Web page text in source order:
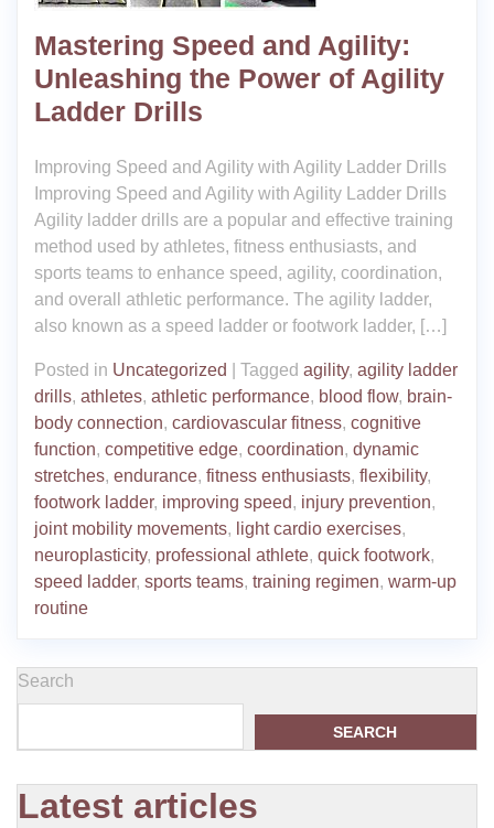
Mastering Speed and Agility:
Unleashing the Power of Agility
Ladder Drills
Improving Speed and Agility with Agility Ladder Drills
Improving Speed and Agility with Agility Ladder Drills
Agility ladder drills are a popular and effective training
method used by athletes, fitness enthusiasts, and
sports teams to enhance speed, agility, coordination,
and overall athletic performance. The agility ladder,
also known as a speed ladder or footwork ladder, […]
Posted in Uncategorized Tagged agility, agility ladder
drills, athletes, athletic performance, blood flow, brain-
body connection, cardiovascular fitness, cognitive
function, competitive edge, coordination, dynamic
stretches, endurance, fitness enthusiasts, flexibility,
footwork ladder, improving speed, injury prevention,
joint mobility movements, light cardio exercises,
neuroplasticity, professional athlete, quick footwork,
speed ladder, sports teams, training regimen, warm-up
routine
Search
SEARCH
Latest articles